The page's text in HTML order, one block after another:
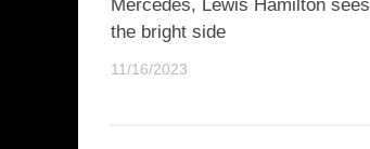
Mercedes, Lewis Hamilton sees
the bright side
11/16/2023